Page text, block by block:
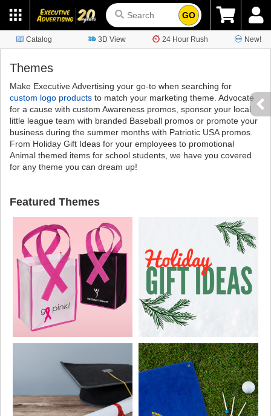
GO
Catalog 3D View 24 Hour Rush New!
Themes
Make Executive Advertising your go-to when searching for
custom logo products to match your marketing theme. Advocate
for a cause with custom Awareness promos, sponsor your local
little league team with branded Baseball promos or promote your
business during the summer months with Patriotic USA promos.
From Holiday Gift Ideas for your employees to promotional
Animal themed items for school students, we have you covered
for any theme you can dream up!
Featured Themes